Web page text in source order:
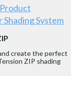
System
create the perfect
ZIP shading